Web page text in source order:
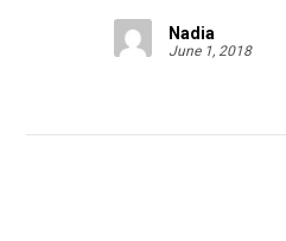
Nadia
June 1, 2018